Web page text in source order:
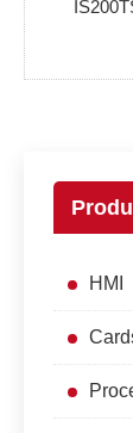
HMI